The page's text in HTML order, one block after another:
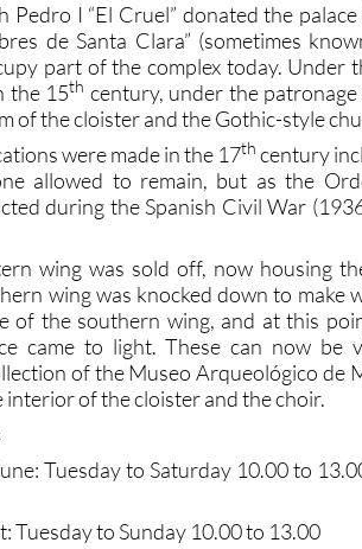
Pedro I “El Cruel” donated the
de Santa Clara” (sometimes
part of the complex today.
the 15th century, under the
of the cloister and the Gothic-style
were made in the 17th century
allowed to remain, but as the
during the Spanish Civil War
wing was sold off, now housing
wing was knocked down to make
of the southern wing, and at this
came to light. These can now be
of the Museo Arqueológico de
interior of the cloister and the choir.
Tuesday to Saturday 10.00 to
Tuesday to Sunday 10.00 to 13.00